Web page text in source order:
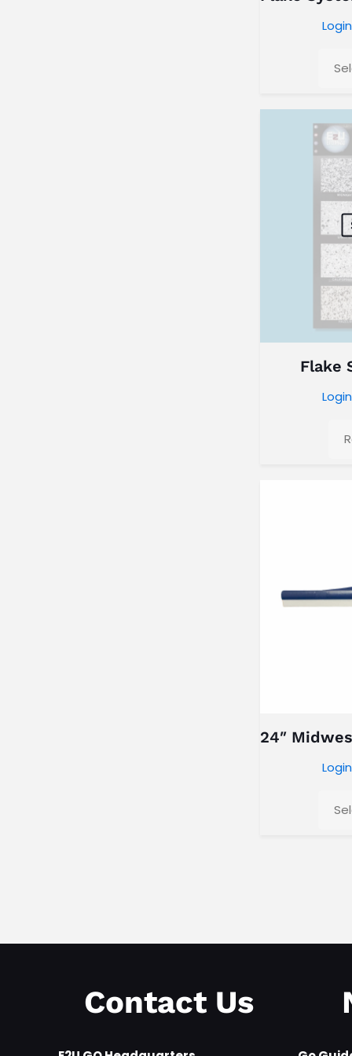
Flake
24″
Contact Us